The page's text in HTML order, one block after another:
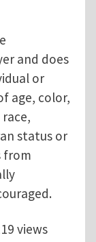
and does
or
age, color,
status or
from
views